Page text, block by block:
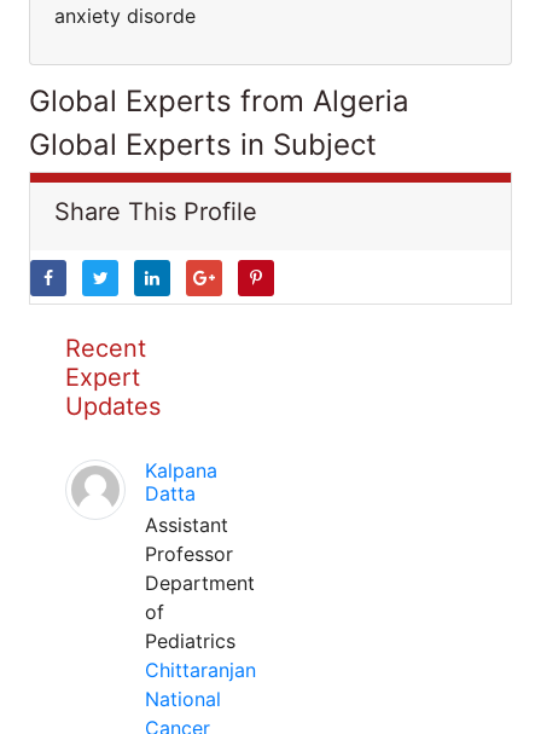
anxiety disorde
Global Experts from Algeria
Global Experts in Subject
Share This Profile
Recent
Expert
Updates
Kalpana
Datta
Assistant
Professor
Department
of
Pediatrics
Chittaranjan
National
Cancer